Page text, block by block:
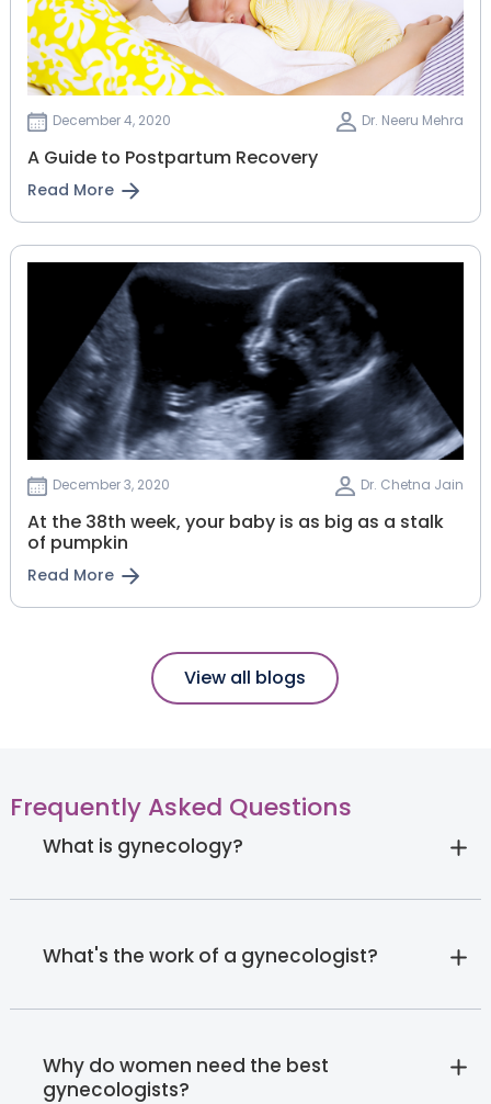
December 4, 2020 Dr. Neeru Mehra
A Guide to Postpartum Recovery
Read More
December 3, 2020 Dr. Chetna Jain
At the 38th week, your baby is as big as a stalk
of pumpkin
Read More
View all blogs
Frequently Asked Questions
What is gynecology?
What's the work of a gynecologist?
Why do women need the best
gynecologists?